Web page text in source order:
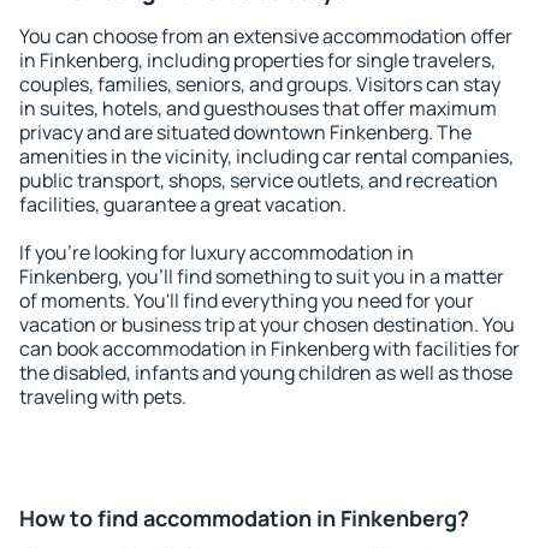
You can choose from an extensive accommodation offer
in Finkenberg, including properties for single travelers,
couples, families, seniors, and groups. Visitors can stay
in suites, hotels, and guesthouses that offer maximum
privacy and are situated downtown Finkenberg. The
amenities in the vicinity, including car rental companies,
public transport, shops, service outlets, and recreation
facilities, guarantee a great vacation.
If you're looking for luxury accommodation in
Finkenberg, you'll find something to suit you in a matter
of moments. You'll find everything you need for your
vacation or business trip at your chosen destination. You
can book accommodation in Finkenberg with facilities for
the disabled, infants and young children as well as those
traveling with pets.
How to find accommodation in Finkenberg?